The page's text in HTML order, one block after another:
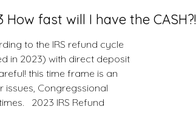
How fast will I have the CASH?!
to the IRS refund cycle
in 2023) with direct deposit
this time frame is an
issues, Congregssional
2023 IRS Refund